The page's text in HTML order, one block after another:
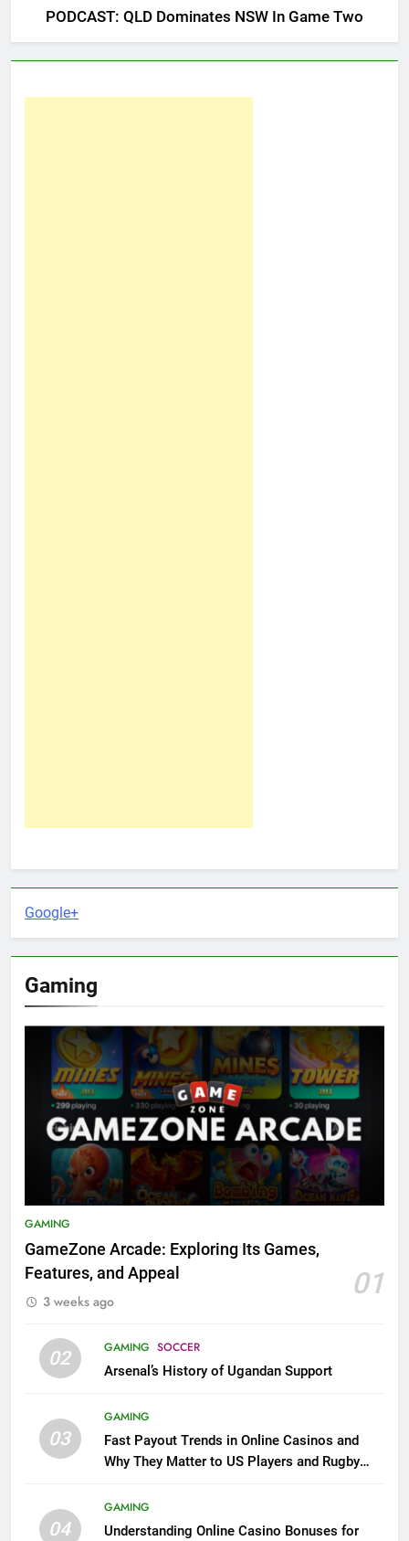
PODCAST: QLD Dominates NSW In Game Two
Google+
Gaming
GAMING
GameZone Arcade: Exploring Its Games,
Features, and Appeal
01
3 weeks ago
02 GAMING SOCCER
Arsenal’s History of Ugandan Support
03
GAMING
Fast Payout Trends in Online Casinos and
Why They Matter to US Players and Rugby
04
GAMING
Understanding Online Casino Bonuses for